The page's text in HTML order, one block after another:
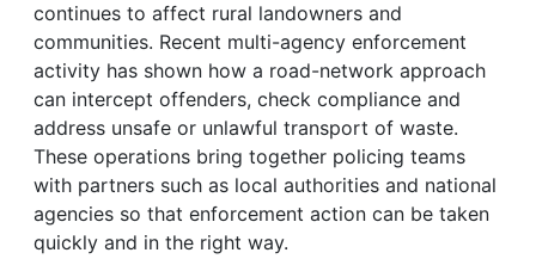
continues to affect rural landowners and
communities. Recent multi-agency enforcement
activity has shown how a road-network approach
can intercept offenders, check compliance and
address unsafe or unlawful transport of waste.
These operations bring together policing teams
with partners such as local authorities and national
agencies so that enforcement action can be taken
quickly and in the right way.